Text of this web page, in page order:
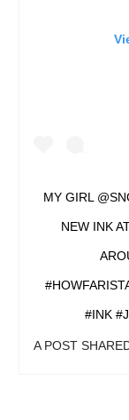
MY GIRL
NEW INK
#INK
A POST